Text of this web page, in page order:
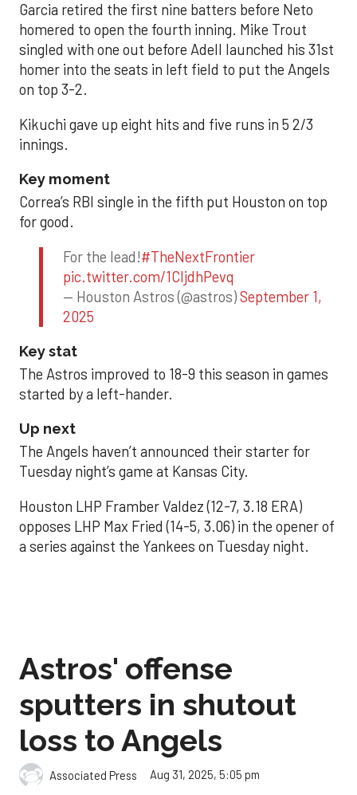
Garcia retired the first nine batters before Neto
homered to open the fourth inning. Mike Trout
singled with one out before Adell launched his 31st
homer into the seats in left field to put the Angels
on top 3-2.
Kikuchi gave up eight hits and five runs in 5 2/3
innings.
Key moment
Correa’s RBI single in the fifth put Houston on top
for good.
For the lead!#TheNextFrontier
pic.twitter.com/1CIjdhPevq
— Houston Astros (@astros)September 1,
2025
Key stat
The Astros improved to 18-9 this season in games
started by a left-hander.
Up next
The Angels haven’t announced their starter for
Tuesday night’s game at Kansas City.
Houston LHP Framber Valdez (12-7, 3.18 ERA)
opposes LHP Max Fried (14-5, 3.06) in the opener of
a series against the Yankees on Tuesday night.
Astros' offense
sputters in shutout
loss to Angels
Associated Press Aug 31, 2025, 5:05 pm